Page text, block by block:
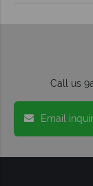
Call us
Email